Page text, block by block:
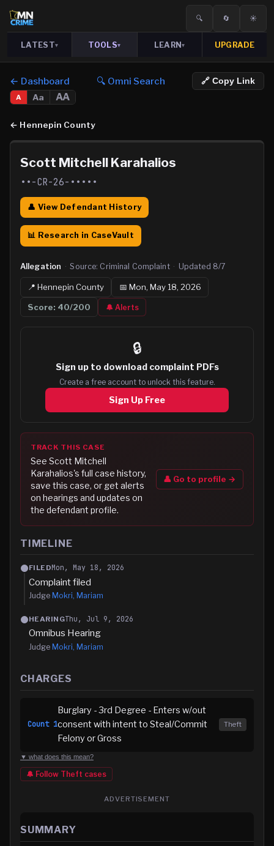
🔍 🔄 ☀️
LATEST▾ TOOLS▾ LEARN▾ UPGRADE
← Dashboard 🔍 Omni Search 🔗 Copy Link
A Aa AA
← Hennepin County
Scott Mitchell Karahalios
••-CR-26-•••••
👤 View Defendant History
📊 Research in CaseVault
Allegation · Source: Criminal Complaint · Updated 8/7
📍Hennepin County 📅 Mon, May 18, 2026
Score: 40/200 🔔 Alerts
🔒
Sign up to download complaint PDFs
Create a free account to unlock this feature.
Sign Up Free
TRACK THIS CASE
See Scott Mitchell
Karahalios's full case history,
save this case, or get alerts
on hearings and updates on
the defendant profile.
👤 Go to profile →
TIMELINE
FILEDMon, May 18, 2026
Complaint filed
Judge Mokri, Mariam
HEARINGThu, Jul 9, 2026
Omnibus Hearing
Judge Mokri, Mariam
CHARGES
Count 1
Burglary - 3rd Degree - Enters w/out
consent with intent to Steal/Commit
Felony or Gross
Theft
▼ what does this mean?
🔔 Follow Theft cases
ADVERTISEMENT
SUMMARY